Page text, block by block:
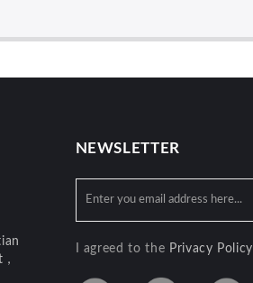
NEWSLETTER
I agreed to the Privacy Policy